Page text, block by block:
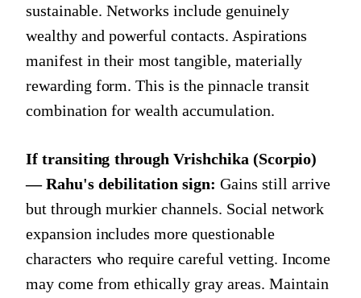
sustainable. Networks include genuinely
wealthy and powerful contacts. Aspirations
manifest in their most tangible, materially
rewarding form. This is the pinnacle transit
combination for wealth accumulation.
If transiting through Vrishchika (Scorpio)
— Rahu's debilitation sign: Gains still arrive
but through murkier channels. Social network
expansion includes more questionable
characters who require careful vetting. Income
may come from ethically gray areas. Maintain